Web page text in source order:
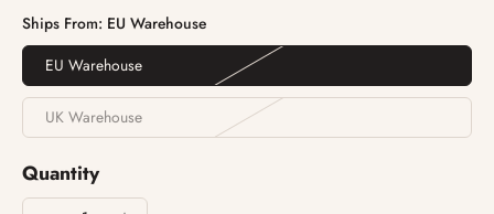
Ships From: EU Warehouse
EU Warehouse
UK Warehouse
Quantity